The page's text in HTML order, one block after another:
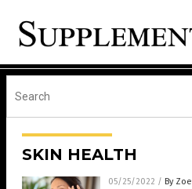
SKIN HEALTH
05/25/2022 / By